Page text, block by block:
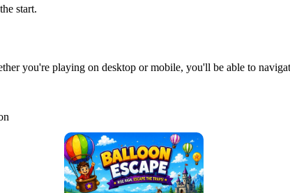
start.
you're playing on desktop or mobile, you'll be able to